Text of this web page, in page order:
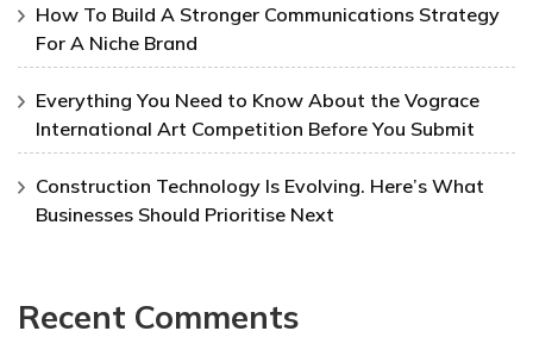
How To Build A Stronger Communications Strategy
For A Niche Brand
Everything You Need to Know About the Vograce
International Art Competition Before You Submit
Construction Technology Is Evolving. Here’s What
Businesses Should Prioritise Next
Recent Comments